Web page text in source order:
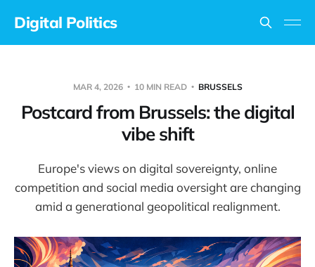
Digital Politics
MAR 4, 2026 10 MIN READ BRUSSELS
Postcard from Brussels: the digital
vibe shift
Europe's views on digital sovereignty, online
competition and social media oversight are changing
amid a generational geopolitical realignment.